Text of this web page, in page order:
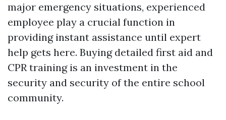
major emergency situations, experienced
employee play a crucial function in
providing instant assistance until expert
help gets here. Buying detailed first aid and
CPR training is an investment in the
security and security of the entire school
community.